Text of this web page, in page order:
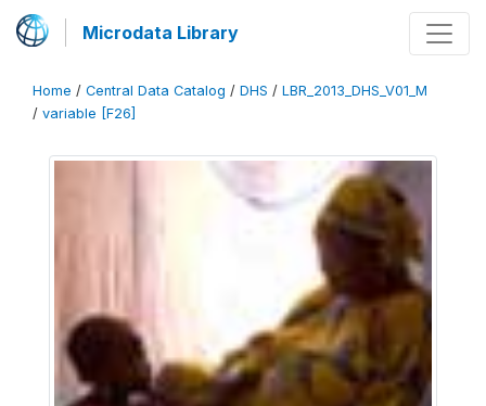
Microdata Library
Home / Central Data Catalog / DHS / LBR_2013_DHS_V01_M
/ variable [F26]